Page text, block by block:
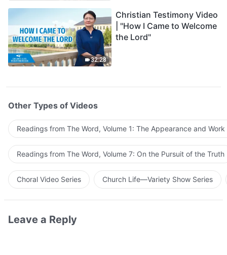
32:28
Christian Testimony Video
| "How I Came to Welcome
the Lord"
Other Types of Videos
Readings from The Word, Volume 1: The Appearance and
Readings from The Word, Volume 7: On the Pursuit of the Truth
Choral Video Series Church Life—Variety Show Series
Leave a Reply